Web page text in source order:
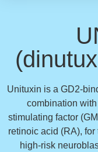
Unituxin is a GD2-
combination
stimulating factor
retinoic acid (RA),
high-risk